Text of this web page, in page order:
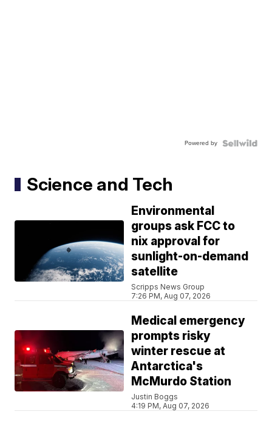
Powered by
Science and Tech
Environmental
groups ask FCC to
nix approval for
sunlight-on-demand
satellite
Scripps News Group
7:26 PM, Aug 07, 2026
Medical emergency
prompts risky
winter rescue at
Antarctica's
McMurdo Station
Justin Boggs
4:19 PM, Aug 07, 2026